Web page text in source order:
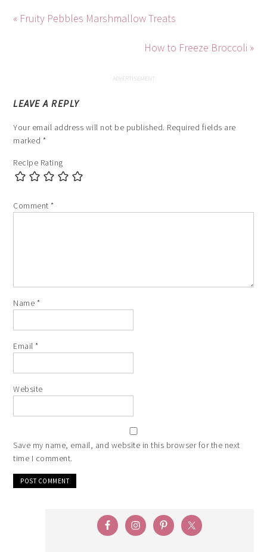
« Fruity Pebbles Marshmallow Treats
How to Freeze Broccoli »
LEAVE A REPLY
Your email address will not be published. Required fields are
marked *
Recipe Rating
Comment*
Name *
Email*
Website
Save my name, email, and website in this browser for the next
time I comment.